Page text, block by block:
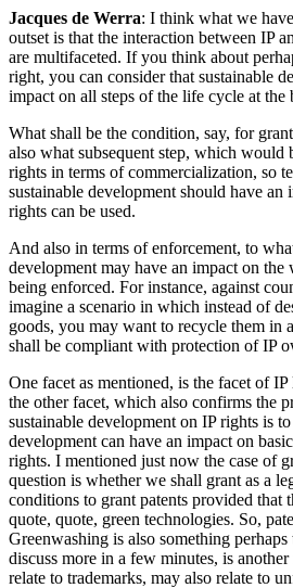
Jacques de Werra: I think what we
outset is that the interaction between IP
are multifaceted. If you think about
right, you can consider that sustainable
impact on all steps of the life cycle at the
What shall be the condition, say, for
also what subsequent step, which would
rights in terms of commercialization, so
sustainable development should have
rights can be used.
And also in terms of enforcement, to
development may have an impact on
being enforced. For instance, against
imagine a scenario in which instead of
goods, you may want to recycle them in
shall be compliant with protection of IP
One facet as mentioned, is the facet of
the other facet, which also confirms the
sustainable development on IP rights is
development can have an impact on
rights. I mentioned just now the case of
question is whether we shall grant as a
conditions to grant patents provided that
quote, quote, green technologies. So,
Greenwashing is also something
discuss more in a few minutes, is
relate to trademarks, may also relate to